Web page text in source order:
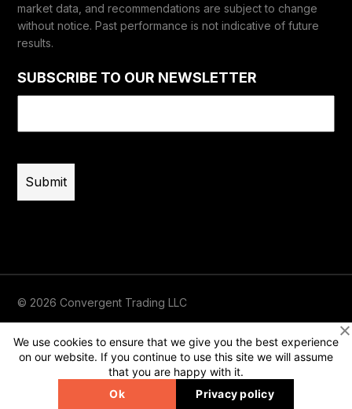
market data, and recommendations are subject to change
without notice. Past performance is not indicative of future
results.
SUBSCRIBE TO OUR NEWSLETTER
© 2026 Convergent Trading LLC
Terms of Use Privacy Risk Disclaimer
We use cookies to ensure that we give you the best experience
on our website. If you continue to use this site we will assume
that you are happy with it.
Ok
Privacy policy